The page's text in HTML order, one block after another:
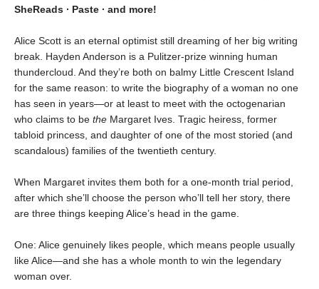
SheReads ∙ Paste ∙ and more!
Alice Scott is an eternal optimist still dreaming of her big writing
break. Hayden Anderson is a Pulitzer-prize winning human
thundercloud. And they’re both on balmy Little Crescent Island
for the same reason: to write the biography of a woman no one
has seen in years—or at least to meet with the octogenarian
who claims to be the Margaret Ives. Tragic heiress, former
tabloid princess, and daughter of one of the most storied (and
scandalous) families of the twentieth century.
When Margaret invites them both for a one-month trial period,
after which she’ll choose the person who’ll tell her story, there
are three things keeping Alice’s head in the game.
One: Alice genuinely likes people, which means people usually
like Alice—and she has a whole month to win the legendary
woman over.